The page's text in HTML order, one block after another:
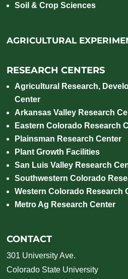
Soil & Crop Sciences
AGRICULTURAL
RESEARCH CENTERS
Agricultural Research,
Center
Arkansas Valley Research
Eastern Colorado Research
Plainsman Research Center
Plant Growth Facilities
San Luis Valley Research
Southwestern Colorado
Western Colorado Research
Metro Ag Research Center
CONTACT
301 University Ave.
Colorado State University